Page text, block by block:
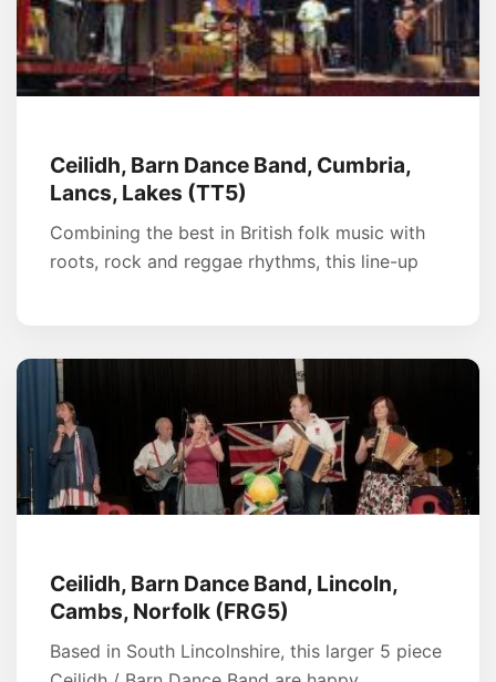
Ceilidh, Barn Dance Band, Cumbria,
Lancs, Lakes (TT5)
Combining the best in British folk music with
roots, rock and reggae rhythms, this line-up
Ceilidh, Barn Dance Band, Lincoln,
Cambs, Norfolk (FRG5)
Based in South Lincolnshire, this larger 5 piece